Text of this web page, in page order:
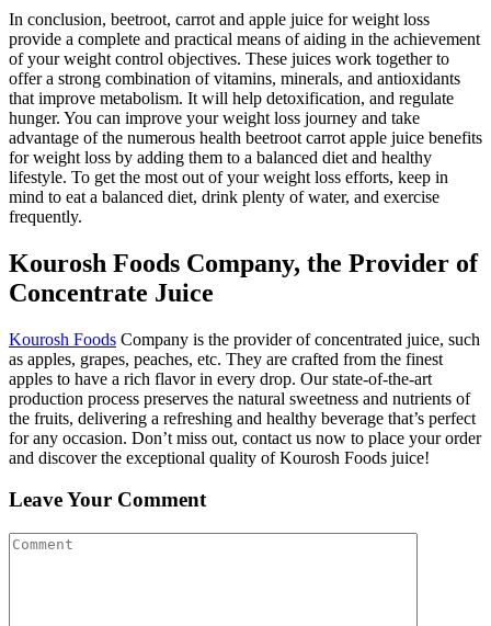
In conclusion, beetroot, carrot and apple juice for weight loss
provide a complete and practical means of aiding in the achievement
of your weight control objectives. These juices work together to
offer a strong combination of vitamins, minerals, and antioxidants
that improve metabolism. It will help detoxification, and regulate
hunger. You can improve your weight loss journey and take
advantage of the numerous health beetroot carrot apple juice benefits
for weight loss by adding them to a balanced diet and healthy
lifestyle. To get the most out of your weight loss efforts, keep in
mind to eat a balanced diet, drink plenty of water, and exercise
frequently.
Kourosh Foods Company, the Provider of
Concentrate Juice
Kourosh Foods Company is the provider of concentrated juice, such
as apples, grapes, peaches, etc. They are crafted from the finest
apples to have a rich flavor in every drop. Our state-of-the-art
production process preserves the natural sweetness and nutrients of
the fruits, delivering a refreshing and healthy beverage that’s perfect
for any occasion. Don’t miss out, contact us now to place your order
and discover the exceptional quality of Kourosh Foods juice!
Leave Your Comment